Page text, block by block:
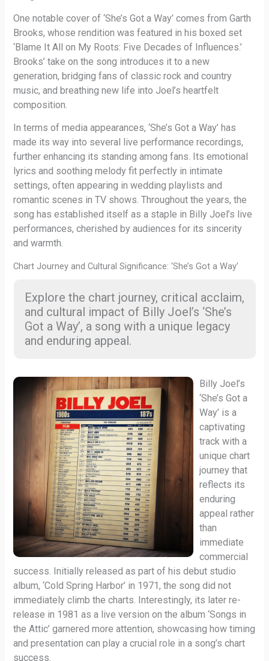
One notable cover of ‘She’s Got a Way’ comes from Garth
Brooks, whose rendition was featured in his boxed set
‘Blame It All on My Roots: Five Decades of Influences.’
Brooks’ take on the song introduces it to a new
generation, bridging fans of classic rock and country
music, and breathing new life into Joel’s heartfelt
composition.
In terms of media appearances, ‘She’s Got a Way’ has
made its way into several live performance recordings,
further enhancing its standing among fans. Its emotional
lyrics and soothing melody fit perfectly in intimate
settings, often appearing in wedding playlists and
romantic scenes in TV shows. Throughout the years, the
song has established itself as a staple in Billy Joel’s live
performances, cherished by audiences for its sincerity
and warmth.
Chart Journey and Cultural Significance: ‘She’s Got a Way’
Explore the chart journey, critical acclaim,
and cultural impact of Billy Joel’s ‘She’s
Got a Way’, a song with a unique legacy
and enduring appeal.
Billy Joel’s
‘She’s Got a
Way’ is a
captivating
track with a
unique chart
journey that
reflects its
enduring
appeal rather
than
immediate
commercial
success. Initially released as part of his debut studio
album, ‘Cold Spring Harbor’ in 1971, the song did not
immediately climb the charts. Interestingly, its later re-
release in 1981 as a live version on the album ‘Songs in
the Attic’ garnered more attention, showcasing how timing
and presentation can play a crucial role in a song’s chart
success.